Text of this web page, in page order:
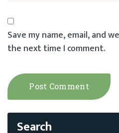
Save my name, email, and
the next time I comment.